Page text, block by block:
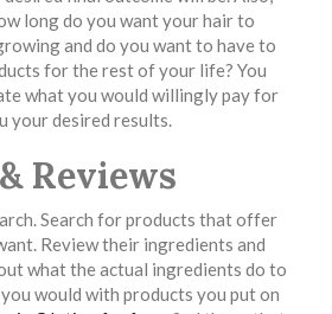
long do you want your hair to
and do you want to have to
for the rest of your life? You
what you would willingly pay for
your desired results.
Reviews
Search for products that offer
Review their ingredients and
what the actual ingredients do to
would with products you put on